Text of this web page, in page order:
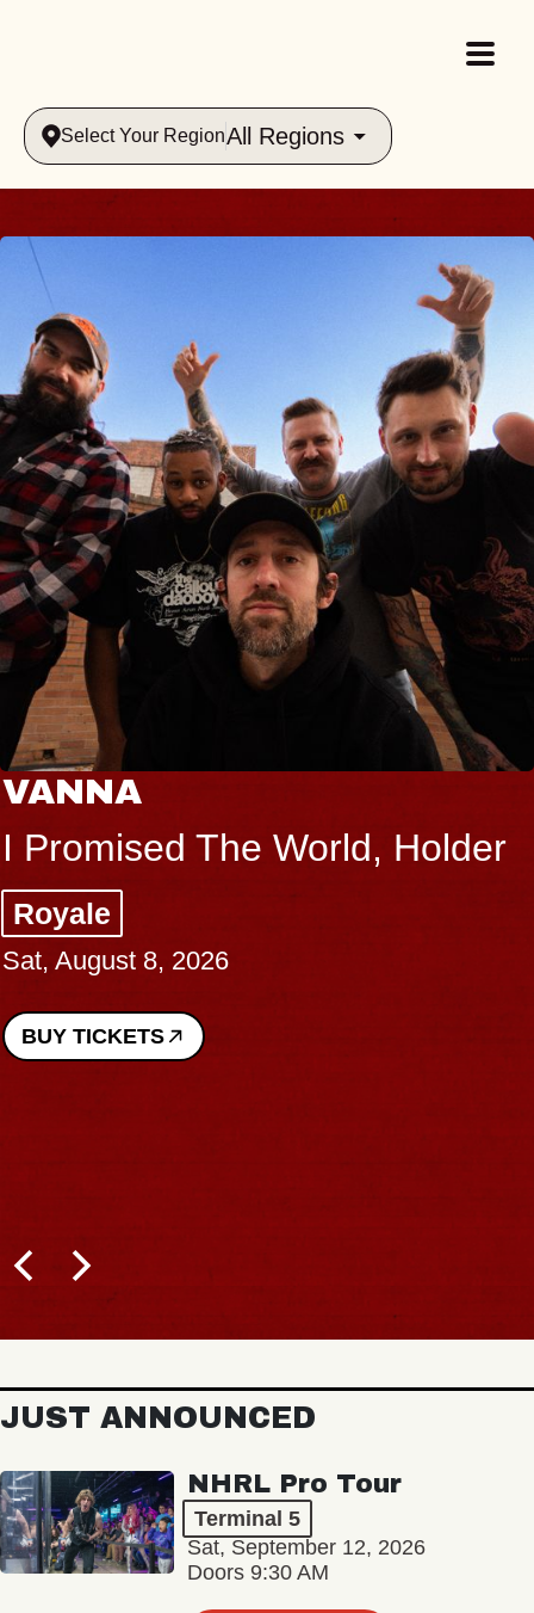
Select Your RegionAll Regions
VANNA
I Promised The World, Holder
Royale
Sat, August 8, 2026
BUY TICKETS
JUST ANNOUNCED
NHRL Pro Tour
Terminal 5
Sat, September 12, 2026
Doors 9:30 AM